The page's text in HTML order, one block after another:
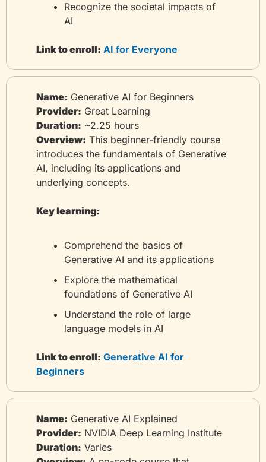
Recognize the societal impacts of
AI
Link to enroll: AI for Everyone
Name: Generative AI for Beginners
Provider: Great Learning
Duration: ~2.25 hours
Overview: This beginner-friendly course
introduces the fundamentals of Generative
AI, including its applications and
underlying concepts.
Key learning:
Comprehend the basics of
Generative AI and its applications
Explore the mathematical
foundations of Generative AI
Understand the role of large
language models in AI
Link to enroll: Generative AI for
Beginners
Name: Generative AI Explained
Provider: NVIDIA Deep Learning Institute
Duration: Varies